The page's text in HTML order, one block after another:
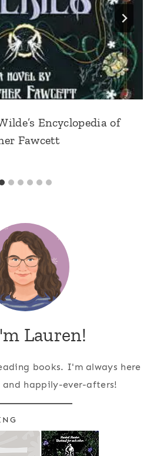
Encyclopedia of
Fawcett
Lauren!
books. I'm always here
and happily-ever-afters!